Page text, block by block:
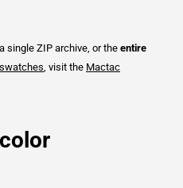
single ZIP archive, or the entire
, visit the Mactac